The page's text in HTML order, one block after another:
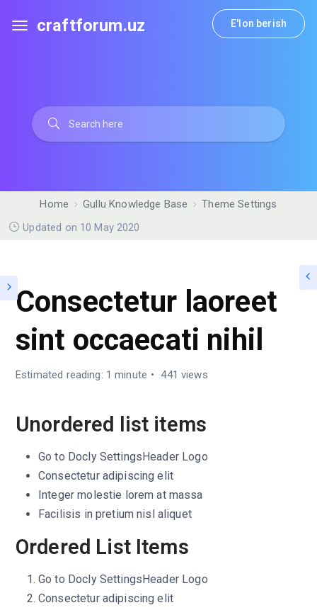
craftforum.uz E'lon berish
Home Gullu Knowledge Base
Theme Settings
Updated on 10 May 2020
Consectetur laoreet
sint occaecati nihil
Estimated reading: 1 minute 441 views
Unordered list items
Go to Docly SettingsHeader Logo
Consectetur adipiscing elit
Integer molestie lorem at massa
Facilisis in pretium nisl aliquet
Ordered List Items
Go to Docly SettingsHeader Logo
Consectetur adipiscing elit